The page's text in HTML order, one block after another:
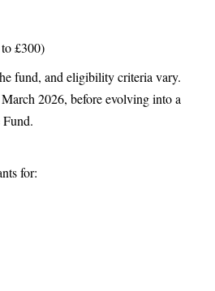
£300)
fund, and eligibility criteria vary.
2026, before evolving into a
for: